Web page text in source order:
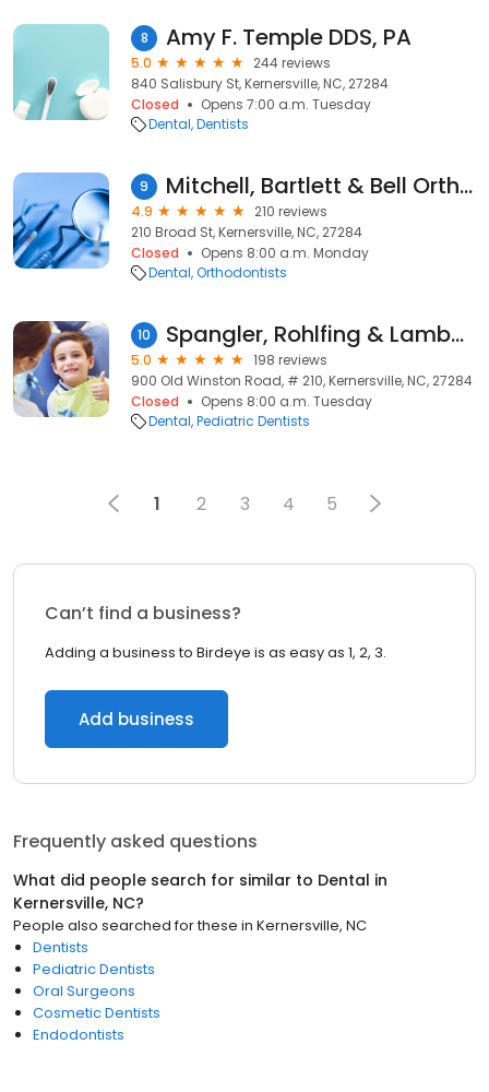
8 Amy F. Temple DDS, PA
5.0
244 reviews
840 Salisbury St, Kernersville, NC, 27284
Closed
Opens 7:00 a.m. Tuesday
Dental Dentists
9 Mitchell, Bartlett & Bell Orthodontics
4.9
210 reviews
210 Broad St, Kernersville, NC, 27284
Closed
Opens 8:00 a.m. Monday
Dental Orthodontists
10 Spangler, Rohlfing & Lambert DDS - Pediatric Dentist
5.0
198 reviews
900 Old Winston Road, # 210, Kernersville, NC, 27284
Closed
Opens 8:00 a.m. Tuesday
Dental Pediatric Dentists
1 2 3 4 5
Can’t find a business?
Adding a business to Birdeye is as easy as 1, 2, 3.
Add business
Frequently asked questions
What did people search for similar to Dental in
Kernersville, NC?
People also searched for these in Kernersville, NC
Dentists
Pediatric Dentists
Oral Surgeons
Cosmetic Dentists
Endodontists